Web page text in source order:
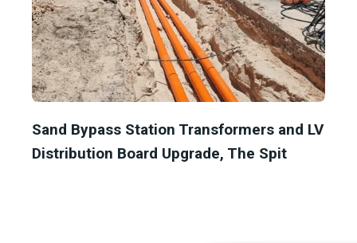
Sand Bypass Station Transformers and LV
Distribution Board Upgrade, The Spit